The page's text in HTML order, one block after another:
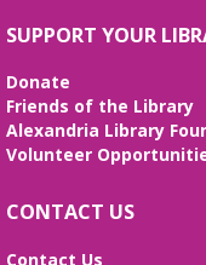
facts along
Bilingual
Bilingüe
Beth Patridge
Tickets
SUPPORT YOUR
Donate
Friends of the Library
Alexandria Library
Volunteer
CONTACT US
Contact Us